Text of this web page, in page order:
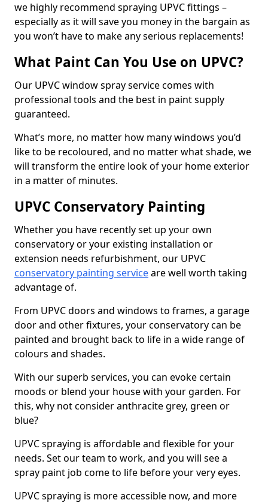
we highly recommend spraying UPVC fittings –
especially as it will save you money in the bargain as
you won’t have to make any serious replacements!
What Paint Can You Use on UPVC?
Our UPVC window spray service comes with
professional tools and the best in paint supply
guaranteed.
What’s more, no matter how many windows you’d
like to be recoloured, and no matter what shade, we
will transform the entire look of your home exterior
in a matter of minutes.
UPVC Conservatory Painting
Whether you have recently set up your own
conservatory or your existing installation or
extension needs refurbishment, our UPVC
conservatory painting serviceare well worth taking
advantage of.
From UPVC doors and windows to frames, a garage
door and other fixtures, your conservatory can be
painted and brought back to life in a wide range of
colours and shades.
With our superb services, you can evoke certain
moods or blend your house with your garden. For
this, why not consider anthracite grey, green or
blue?
UPVC spraying is affordable and flexible for your
needs. Set our team to work, and you will see a
spray paint job come to life before your very eyes.
UPVC spraying is more accessible now, and more